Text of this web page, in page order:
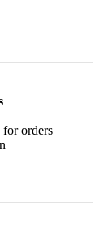
orders